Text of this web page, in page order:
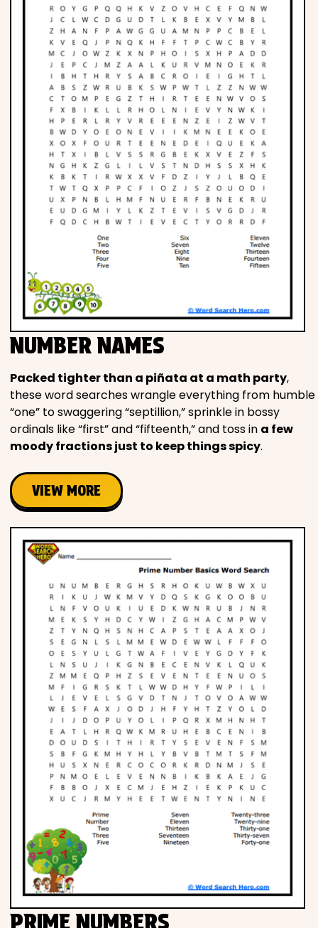
NUMBER NAMES
Packed tighter than a piñata at a math party,
these word searches wrangle everything from humble
“one” to swaggering “septillion,” sprinkle in bossy
ordinals like “first” and “fifteenth,” and toss in a few
moody fractions just to keep things spicy.
VIEW MORE
PRIME NUMBERS